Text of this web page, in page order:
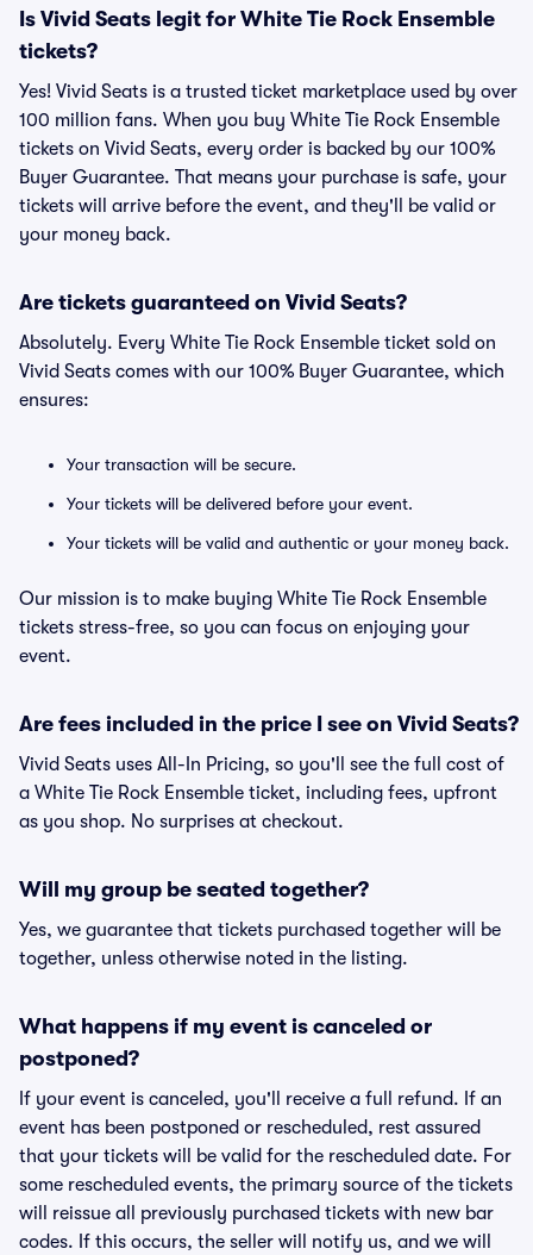
Is Vivid Seats legit for White Tie Rock Ensemble
tickets?
Yes! Vivid Seats is a trusted ticket marketplace used by over
100 million fans. When you buy White Tie Rock Ensemble
tickets on Vivid Seats, every order is backed by our 100%
Buyer Guarantee. That means your purchase is safe, your
tickets will arrive before the event, and they'll be valid or
your money back.
Are tickets guaranteed on Vivid Seats?
Absolutely. Every White Tie Rock Ensemble ticket sold on
Vivid Seats comes with our 100% Buyer Guarantee, which
ensures:
Your transaction will be secure.
Your tickets will be delivered before your event.
Your tickets will be valid and authentic or your money back.
Our mission is to make buying White Tie Rock Ensemble
tickets stress-free, so you can focus on enjoying your
event.
Are fees included in the price I see on Vivid Seats?
Vivid Seats uses All-In Pricing, so you'll see the full cost of
a White Tie Rock Ensemble ticket, including fees, upfront
as you shop. No surprises at checkout.
Will my group be seated together?
Yes, we guarantee that tickets purchased together will be
together, unless otherwise noted in the listing.
What happens if my event is canceled or
postponed?
If your event is canceled, you'll receive a full refund. If an
event has been postponed or rescheduled, rest assured
that your tickets will be valid for the rescheduled date. For
some rescheduled events, the primary source of the tickets
will reissue all previously purchased tickets with new bar
codes. If this occurs, the seller will notify us, and we will